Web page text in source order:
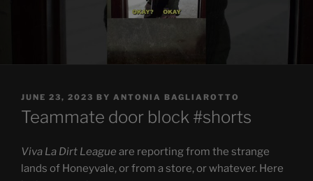
POSTED
ON
JUNE 23, 2023 BY ANTONIA BAGLIAROTTO
Teammate door block #shorts
Viva La Dirt League are reporting from the strange
lands of Honeyvale, or from a store, or whatever. Here